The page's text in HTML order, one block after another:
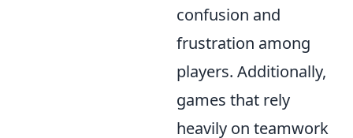
confusion and
frustration among
players. Additionally,
games that rely
heavily on teamwork